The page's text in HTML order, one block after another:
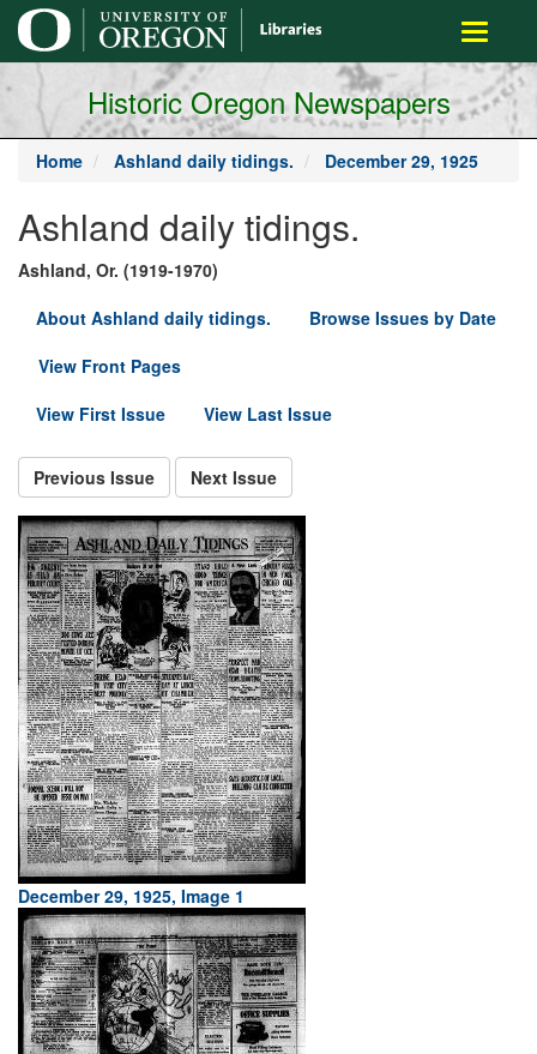
main
content
Toggle
Historic Oregon Newspapers
Home Ashland daily tidings. December 29, 1925
Ashland daily tidings.
Ashland, Or. (1919-1970)
About Ashland daily tidings.
Browse Issues by Date
View Front Pages
View First Issue
View Last Issue
Previous Issue Next Issue
December 29, 1925, Image 1